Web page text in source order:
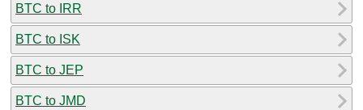
BTC to IRR
BTC to ISK
BTC to JEP
BTC to JMD